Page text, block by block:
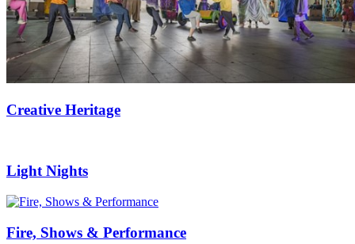
Creative Heritage
Light Nights
Fire, Shows & Performance